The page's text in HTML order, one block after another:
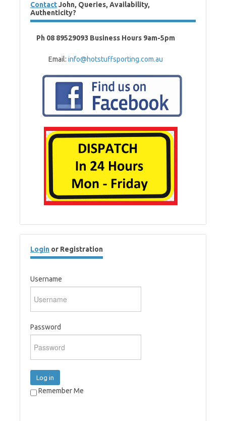
ContactJohn, Queries, Availability,
Authenticity?
Ph 08 89529093 Business Hours 9am-5pm
Email: info@hotstuffsporting.com.au
Login or Registration
Username
Password
Log in
Remember Me